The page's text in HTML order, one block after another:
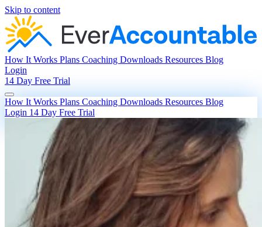
Skip to content
How It Works Plans Coaching Downloads Resources Blog
Login
14 Day Free Trial
How It Works Plans Coaching Downloads Resources Blog
Login 14 Day Free Trial